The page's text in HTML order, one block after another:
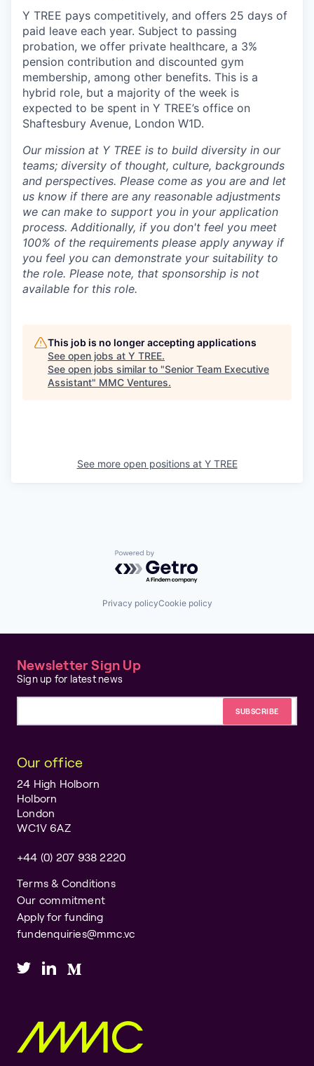
Y TREE pays competitively, and offers 25 days of
paid leave each year. Subject to passing
probation, we offer private healthcare, a 3%
pension contribution and discounted gym
membership, among other benefits. This is a
hybrid role, but a majority of the week is
expected to be spent in Y TREE’s office on
Shaftesbury Avenue, London W1D.
Our mission at Y TREE is to build diversity in our
teams; diversity of thought, culture, backgrounds
and perspectives. Please come as you are and let
us know if there are any reasonable adjustments
we can make to support you in your application
process. Additionally, if you don't feel you meet
100% of the requirements please apply anyway if
you feel you can demonstrate your suitability to
the role. Please note, that sponsorship is not
available for this role.
This job is no longer accepting applications
See open jobs at Y TREE.
See open jobs similar to "Senior Team Executive
Assistant" MMC Ventures.
See more open positions at Y TREE
Powered by Getro.com
Privacy policyCookie policy
Newsletter Sign Up
Sign up for latest news
Our office
24 High Holborn
Holborn
London
WC1V 6AZ
+44 (0) 207 938 2220
Terms & Conditions
Our commitment
Apply for funding
fundenquiries@mmc.vc